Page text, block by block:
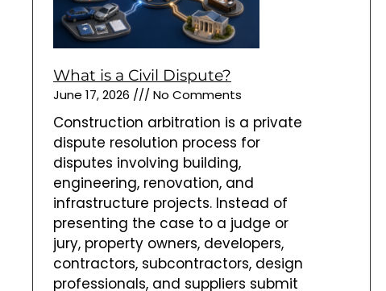
What is a Civil Dispute?
June 17, 2026 No Comments
Construction arbitration is a private
dispute resolution process for
disputes involving building,
engineering, renovation, and
infrastructure projects. Instead of
presenting the case to a judge or
jury, property owners, developers,
contractors, subcontractors, design
professionals, and suppliers submit